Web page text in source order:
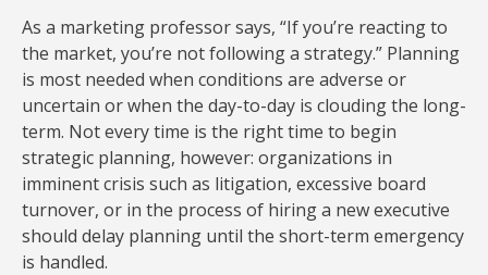
As a marketing professor says, “If you’re reacting to
the market, you’re not following a strategy.” Planning
is most needed when conditions are adverse or
uncertain or when the day-to-day is clouding the long-
term. Not every time is the right time to begin
strategic planning, however: organizations in
imminent crisis such as litigation, excessive board
turnover, or in the process of hiring a new executive
should delay planning until the short-term emergency
is handled.